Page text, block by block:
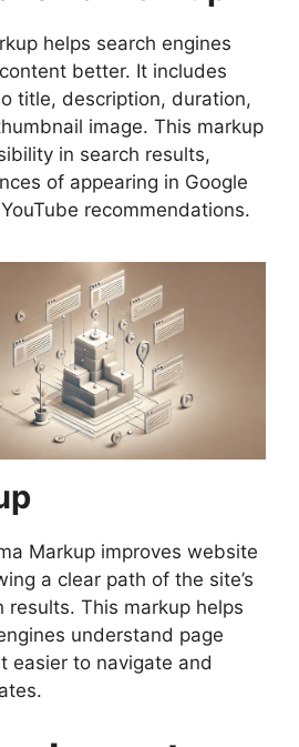
helps search engines
better. It includes
title, description, duration,
image. This markup
in search results,
of appearing in Google
recommendations.
Markup improves website
a clear path of the site’s
results. This markup helps
understand page
easier to navigate and